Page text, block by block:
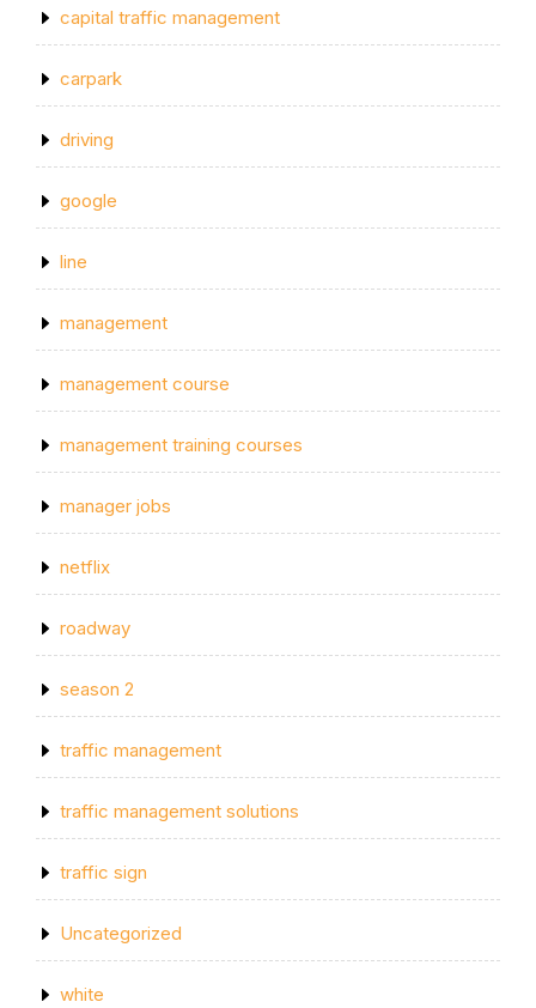
capital traffic management
carpark
driving
google
line
management
management course
management training courses
manager jobs
netflix
roadway
season 2
traffic management
traffic management solutions
traffic sign
Uncategorized
white